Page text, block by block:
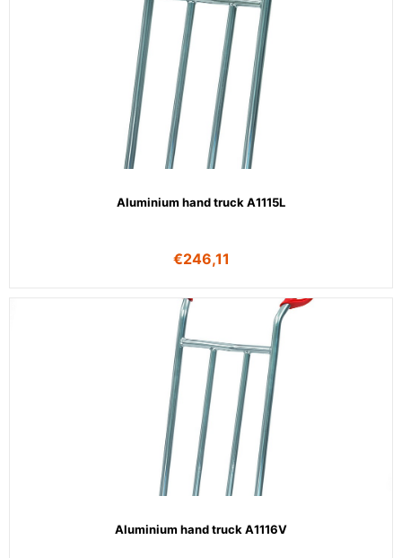
Aluminium hand truck A1115L
€246,11
Aluminium hand truck A1116V